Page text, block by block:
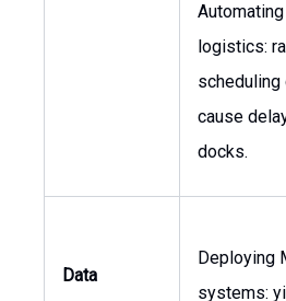
logistics:
cause
docks.
Data
Deploying
systems: